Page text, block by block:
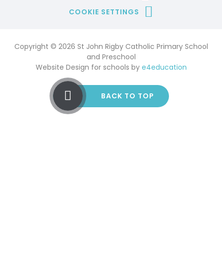
COOKIE SETTINGS
Copyright © 2026 St John Rigby Catholic Primary School
and Preschool
Website Design for schools by e4education
BACK TO TOP